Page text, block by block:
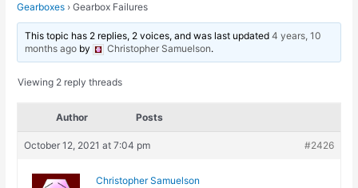
Gearboxes › Gearbox Failures
This topic has 2 replies, 2 voices, and was last updated4 years, 10
months ago by Christopher Samuelson.
Viewing 2 reply threads
Author Posts
October 12, 2021 at 7:04 pm #2426
Christopher Samuelson